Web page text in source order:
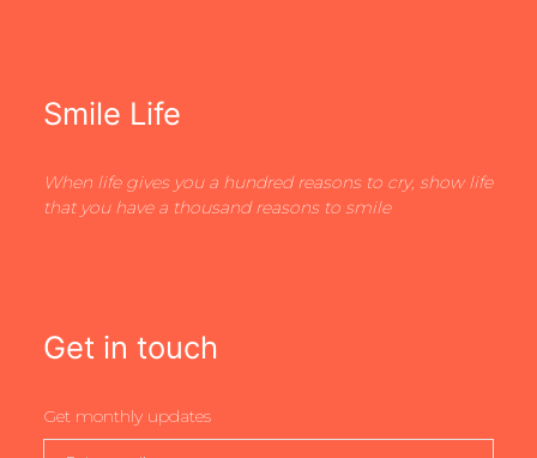
Smile Life
When life gives you a hundred reasons to cry, show life
that you have a thousand reasons to smile
Get in touch
Get monthly updates